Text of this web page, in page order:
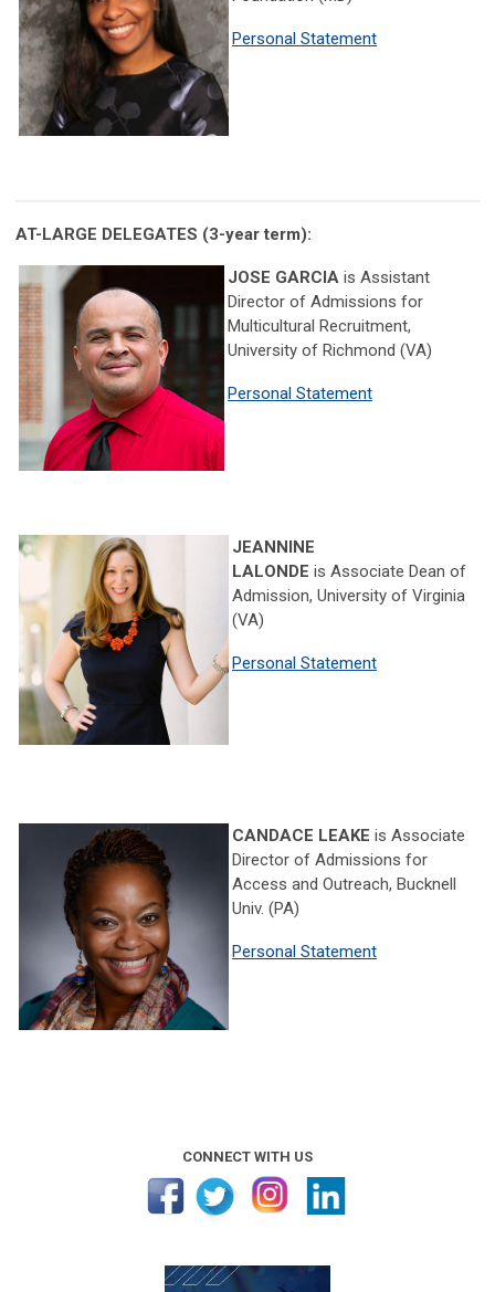
Personal Statement
AT-LARGE DELEGATES (3-year term):
JOSE GARCIA is Assistant
Director of Admissions for
Multicultural Recruitment,
University of Richmond (VA)
Personal Statement
JEANNINE
LALONDE is Associate Dean of
Admission, University of Virginia
(VA)
Personal Statement
CANDACE LEAKE is Associate
Director of Admissions for
Access and Outreach, Bucknell
Univ. (PA)
Personal Statement
CONNECT WITH US